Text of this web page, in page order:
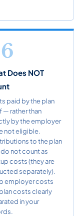
Does NOT
paid by the plan
— rather than
by the employer
not eligible.
to the plan
not count as
costs (they are
separately).
employer costs
costs clearly
in your